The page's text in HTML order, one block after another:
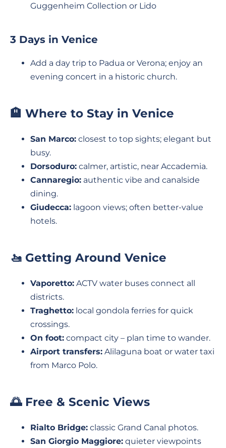
Guggenheim Collection or Lido
3 Days in Venice
Add a day trip to Padua or Verona; enjoy an
evening concert in a historic church.
🏨 Where to Stay in Venice
San Marco: closest to top sights; elegant but
busy.
Dorsoduro: calmer, artistic, near Accademia.
Cannaregio: authentic vibe and canalside
dining.
Giudecca: lagoon views; often better-value
hotels.
🚤 Getting Around Venice
Vaporetto: ACTV water buses connect all
districts.
Traghetto: local gondola ferries for quick
crossings.
On foot: compact city – plan time to wander.
Airport transfers: Alilaguna boat or water taxi
from Marco Polo.
🌅 Free & Scenic Views
Rialto Bridge: classic Grand Canal photos.
San Giorgio Maggiore: quieter viewpoints